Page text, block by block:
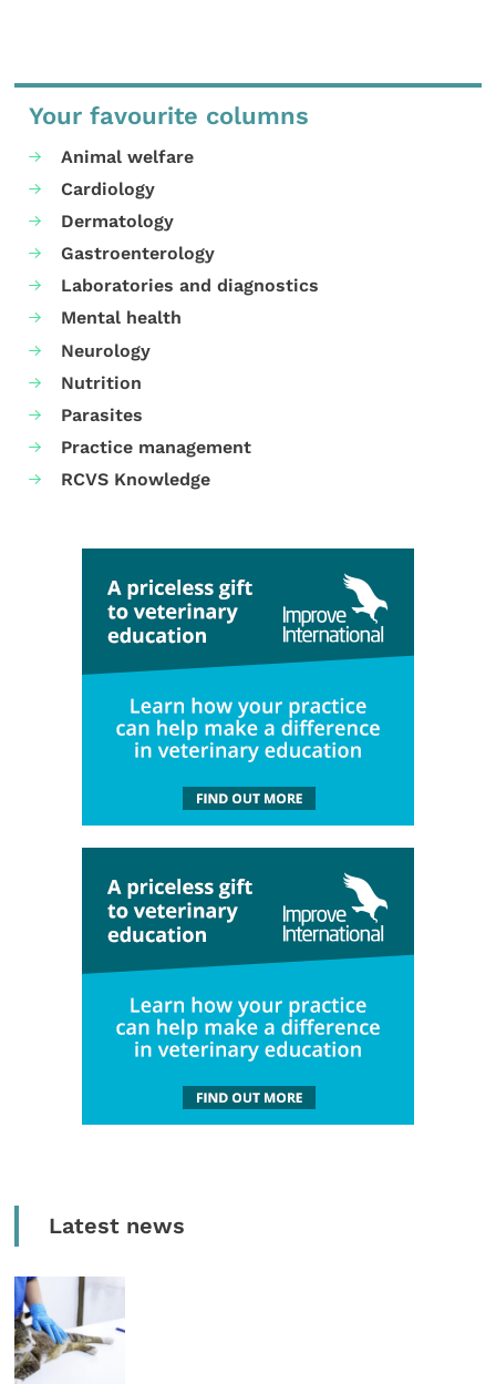
Your favourite columns
Animal welfare
Cardiology
Dermatology
Gastroenterology
Laboratories and diagnostics
Mental health
Neurology
Nutrition
Parasites
Practice management
RCVS Knowledge
Latest news